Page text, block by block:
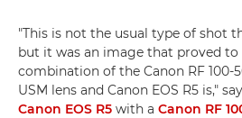
"This is not the usual type of shot
but it was an image that proved
combination of the Canon RF 100-
USM lens and Canon EOS R5 is,"
Canon EOS R5 with a Canon RF